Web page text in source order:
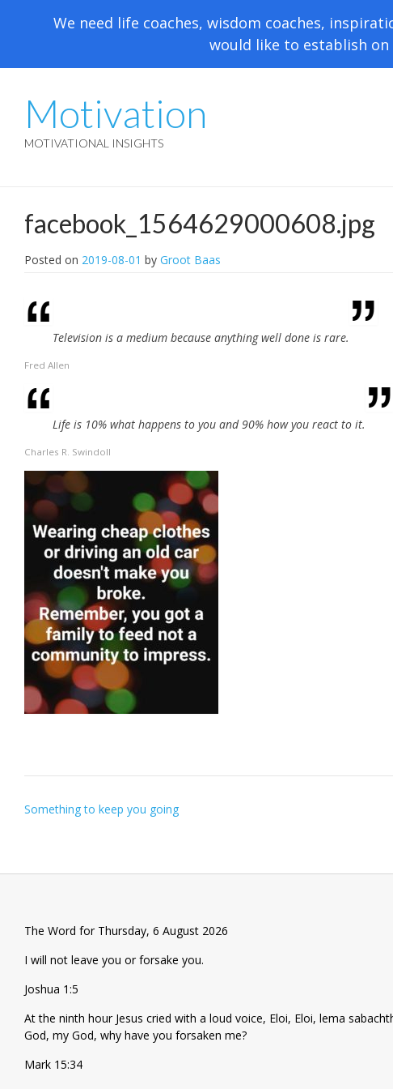
Motivation
MOTIVATIONAL INSIGHTS
facebook_1564629000608.jpg
Posted on 2019-08-01 by Groot Baas
Television is a medium because anything well done is rare.
Fred Allen
Life is 10% what happens to you and 90% how you react to it.
Charles R. Swindoll
Post
Something to keep you going
The Word for Thursday, 6 August 2026
I will not leave you or forsake you.
Joshua 1:5
At the ninth hour Jesus cried with a loud voice, Eloi, Eloi, lema
God, my God, why have you forsaken me?
Mark 15:34
We need life coaches, wisdom coaches,
would like to establish on